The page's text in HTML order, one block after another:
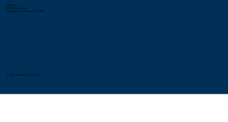
© 2026 Andrus on Hudson
Address:
185 Old Broadway
Hastings-on-Hudson, NY 10706